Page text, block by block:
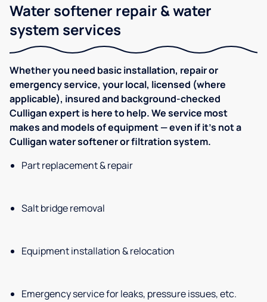
Water softener repair & water
system services
Whether you need basic installation, repair or
emergency service, your local, licensed (where
applicable), insured and background-checked
Culligan expert is here to help. We service most
makes and models of equipment — even if it's not a
Culligan water softener or filtration system.
Part replacement & repair
Salt bridge removal
Equipment installation & relocation
Emergency service for leaks, pressure issues, etc.